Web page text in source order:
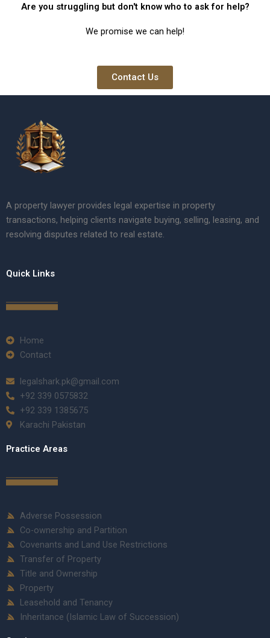
Are you struggling but don't know who to ask for help?
We promise we can help!
Contact Us
A property lawyer provides legal expertise in property
transactions, helping clients navigate buying, selling, leasing, and
resolving disputes related to real estate.
Quick Links
Home
Contact
legalshark.pk@gmail.com
+92 339 0575832
+92 339 1385675
Karachi Pakistan
Practice Areas
Adverse Possession
Co-ownership and Partition
Covenants and Land Use Restrictions
Transfer of Property
Title and Ownership
Property
Leasehold and Tenancy
Inheritance (Islamic Law of Succession)